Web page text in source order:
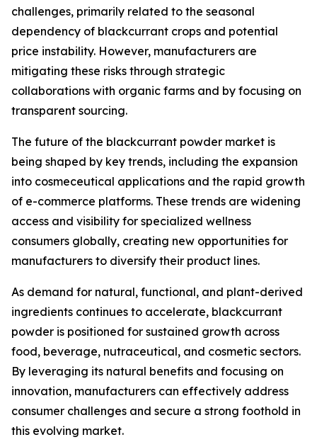
challenges, primarily related to the seasonal
dependency of blackcurrant crops and potential
price instability. However, manufacturers are
mitigating these risks through strategic
collaborations with organic farms and by focusing on
transparent sourcing.
The future of the blackcurrant powder market is
being shaped by key trends, including the expansion
into cosmeceutical applications and the rapid growth
of e-commerce platforms. These trends are widening
access and visibility for specialized wellness
consumers globally, creating new opportunities for
manufacturers to diversify their product lines.
As demand for natural, functional, and plant-derived
ingredients continues to accelerate, blackcurrant
powder is positioned for sustained growth across
food, beverage, nutraceutical, and cosmetic sectors.
By leveraging its natural benefits and focusing on
innovation, manufacturers can effectively address
consumer challenges and secure a strong foothold in
this evolving market.